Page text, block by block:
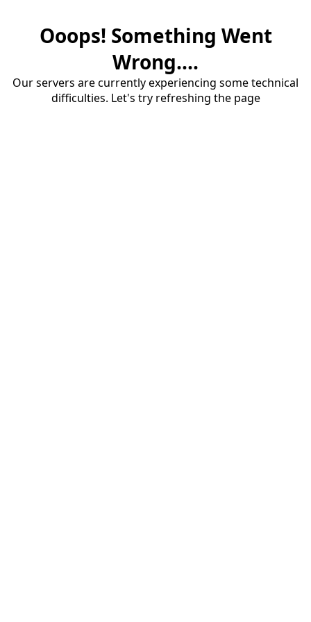
Ooops! Something Went
Wrong....
Our servers are currently experiencing some technical
difficulties. Let's try refreshing the page